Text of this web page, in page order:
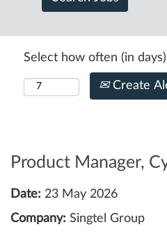
Select how often (in
Create
Product Manager,
Date: 23 May 2026
Company: Singtel Group